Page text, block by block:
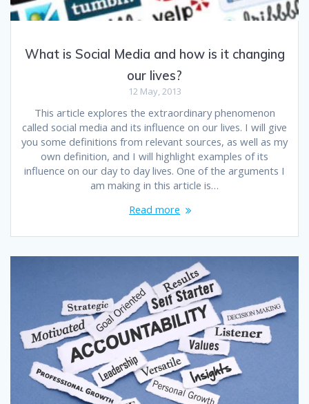
What is Social Media and how is it changing
our lives?
12 May, 2013
This article explores the extraordinary phenomenon
called social media and its influence on our lives. I will give
you some definitions from relevant sources, as well as my
own definition, and I will highlight examples of its
influence on our day to day lives. One of the arguments I
am making in this article is…
Read more